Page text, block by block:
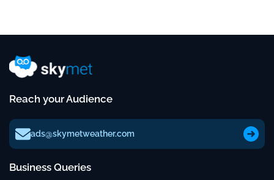
Reach your Audience
ads@skymetweather.com
Business Queries